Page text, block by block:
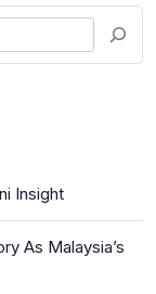
Insight
As Malaysia’s